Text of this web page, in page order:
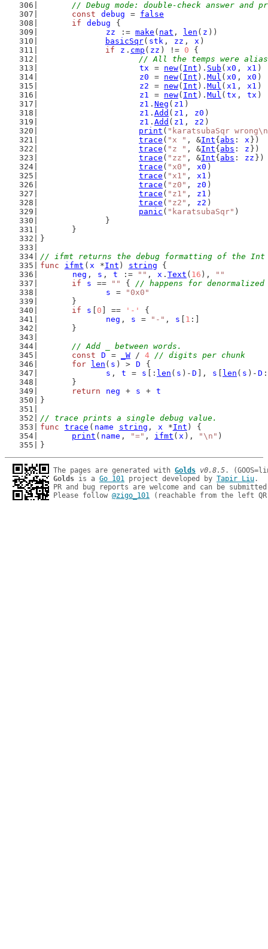
// Debug mode: double-check answer
const
debug = false
if
debug
{
zz
:= make ( nat , len ( z ))
basicSqr( stk , zz , x )
if
z . cmp ( zz ) != 0 {
// All the temps were
tx
= new( Int ). Sub ( x0 , x1 )
z0
= new( Int ). Mul ( x0 , x0 )
z2
= new( Int ). Mul ( x1 , x1 )
z1
= new( Int ). Mul ( tx , tx )
z1 . Neg ( z1 )
z1 . Add ( z1 , z0 )
z1 . Add ( z1 , z2 )
print ( "karatsubaSqr
trace ( "x " , &Int{ abs : x })
trace ( "z " , &Int{ abs : z })
trace ( "zz" , &Int{ abs : zz })
trace ( "x0" , x0 )
trace ( "x1" , x1 )
trace ( "z0" , z0 )
trace ( "z1" , z1 )
trace ( "z2" , z2 )
panic ( "karatsubaSqr" )
		}
	}
}
// ifmt returns the debug formatting of the Int
func
ifmt ( x *Int ) string {
neg , s , t := "" , x . Text ( 16 ),
""
if
s == "" { // happens for denormalized
s
=
"0x0"
	}
if
s 0 ] == '-'
{
neg , s = "-" , s 1 :]
	}
// Add _ between words.
const
D = _W / 4 // digits per chunk
for
len ( s ) > D
{
s , t = s [: len ( s )- D ], s len ( s )- D
	}
return
neg + s + t
}
// trace prints a single debug value.
func
trace ( name string , x *Int ) {
print ( name , "=" , ifmt ( x ), "\n" )
}
The pages are generated with Golds v0.8.5
Golds is a Go 101 project developed by Tapir Liu.
PR and bug reports are welcome and can be
Please follow @zigo_101 (reachable from the left